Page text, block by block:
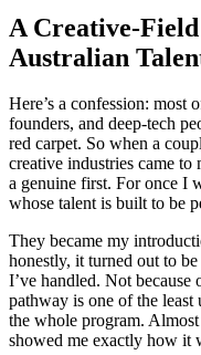
A Creative-
Australian
Here’s a confession: most
founders, and deep-tech
red carpet. So when a
creative industries came
a genuine first. For once I
whose talent is built to be
They became my
honestly, it turned out to
I’ve handled. Not because
pathway is one of the least
the whole program.
showed me exactly how it